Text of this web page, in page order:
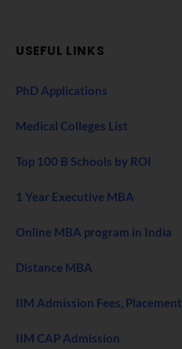
USEFUL LINKS
PhD Applications
Medical Colleges List
Top 100 B Schools by ROI
1 Year Executive MBA
Online MBA program in India
Distance MBA
IIM Admission Fees, Placement
IIM CAP Admission